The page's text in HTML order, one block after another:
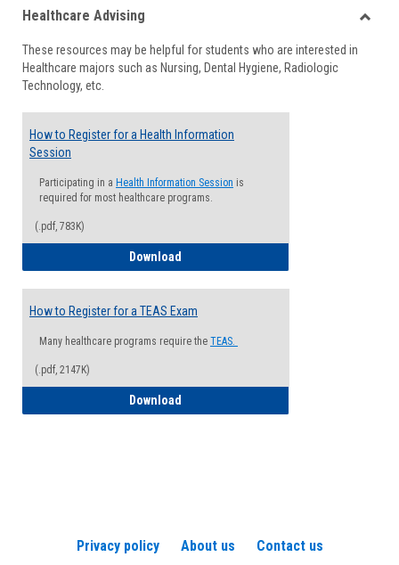
viewview
Healthcare Advising
These resources may be helpful for students who are interested in
Healthcare majors such as Nursing, Dental Hygiene, Radiologic
Technology, etc.
How to Register for a Health Information
Session
Participating in a Health Information Session is
required for most healthcare programs.
(.pdf, 783K)
Download
How to Register for a TEAS Exam
Many healthcare programs require the TEAS.
(.pdf, 2147K)
Download
Privacy policy About us
Contact us